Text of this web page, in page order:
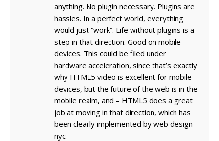
anything. No plugin necessary. Plugins are
hassles. In a perfect world, everything
would just “work”. Life without plugins is a
step in that direction. Good on mobile
devices. This could be filed under
hardware acceleration, since that’s exactly
why HTML5 video is excellent for mobile
devices, but the future of the web is in the
mobile realm, and – HTML5 does a great
job at moving in that direction, which has
been clearly implemented by web design
nyc.